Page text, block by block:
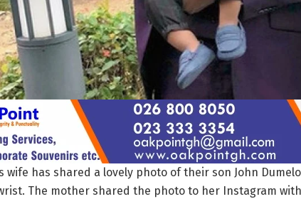
wife has shared a lovely photo of their son John
The mother shared the photo to her Instagram